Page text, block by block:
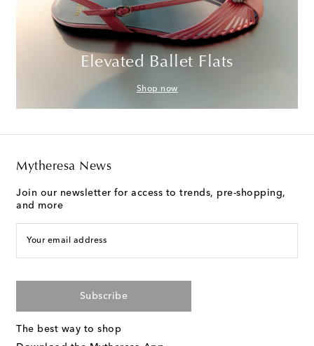
Elevated Ballet Flats
Shop now
Mytheresa News
Join our newsletter for access to trends, pre-shopping,
and more
Your email address
Subscribe
The best way to shop